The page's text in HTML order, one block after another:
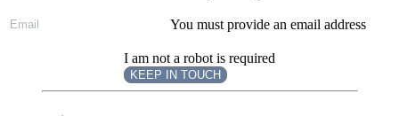
You must provide an email address
I am not a robot is required
KEEP IN TOUCH
Subscribe